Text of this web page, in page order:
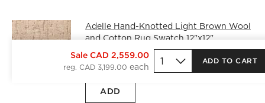
Sale CAD 2,559.00
reg. CAD 3,199.00
ADD TO CART
Adelle Hand-Knotted Light Brown Wool
and Cotton Rug Swatch 12"x12"
CAD 25.00free shipping and free
returns
ADD